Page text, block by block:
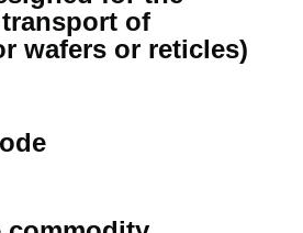
of
wafers or reticles)